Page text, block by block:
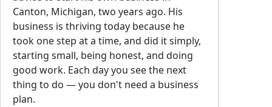
Canton, Michigan, two years ago. His
business is thriving today because he
took one step at a time, and did it simply,
starting small, being honest, and doing
good work. Each day you see the next
thing to do — you don't need a business
plan.